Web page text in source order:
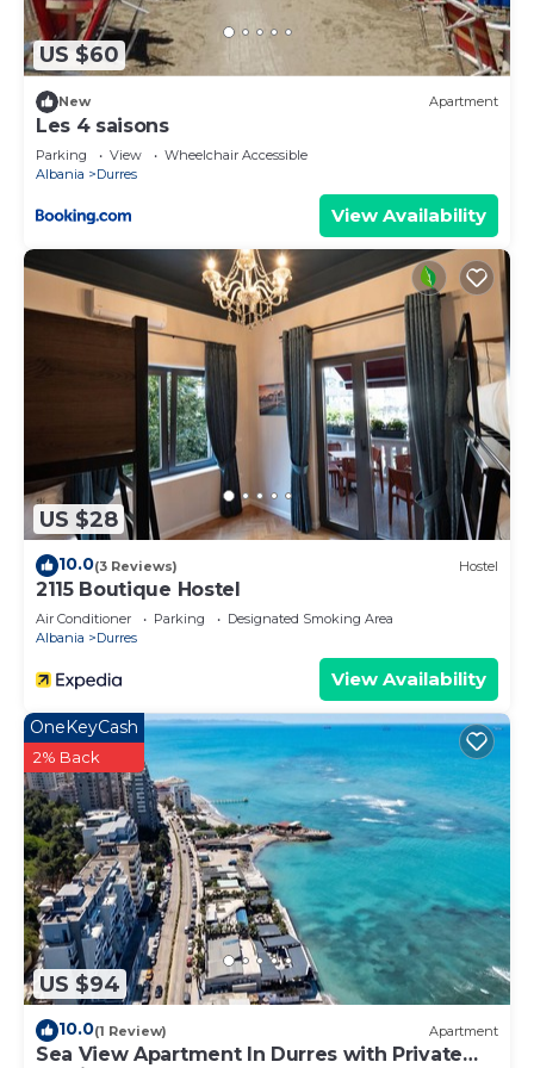
as “accurate”. If you have any concerns about the
information or accuracy describing this Apartment,
please let us know.
US $60
New Apartment
Les 4 saisons
Parking View
Wheelchair Accessible
Albania
Durres
View Availability
US $28
10.0(3 Reviews) Hostel
2115 Boutique Hostel
Air Conditioner Parking
Designated Smoking Area
Albania
Durres
View Availability
US $94
OneKeyCash
2% Back
10.0(1 Review) Apartment
Sea View Apartment In Durres with Private